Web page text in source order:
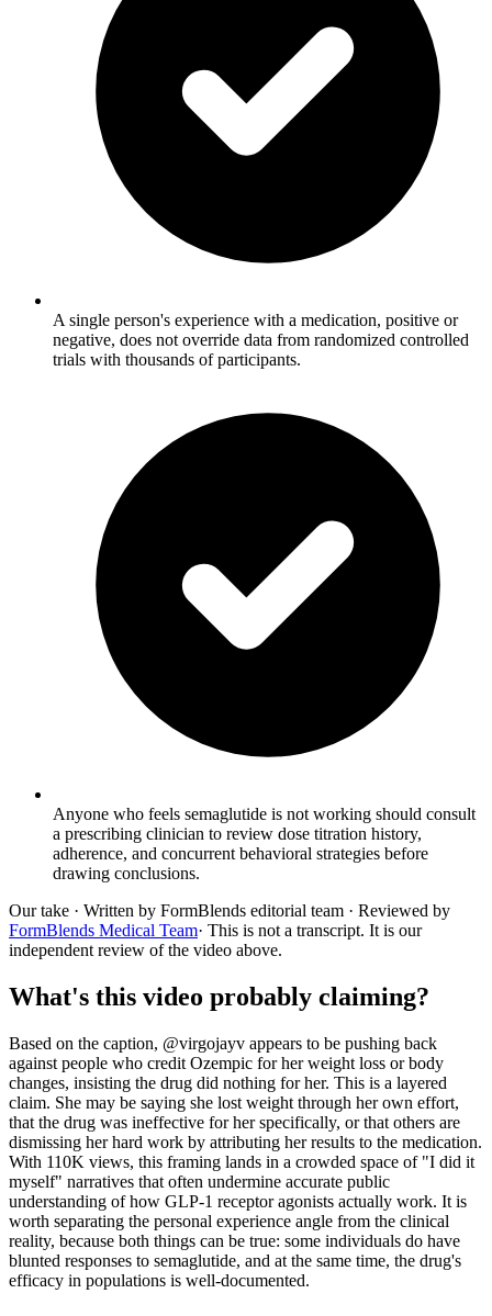
A single person's experience with a medication, positive or
negative, does not override data from randomized controlled
trials with thousands of participants.
Anyone who feels semaglutide is not working should consult
a prescribing clinician to review dose titration history,
adherence, and concurrent behavioral strategies before
drawing conclusions.
Our take · Written by FormBlends editorial team · Reviewed by
FormBlends Medical Team· This is not a transcript. It is our
independent review of the video above.
What's this video probably claiming?
Based on the caption, @virgojayv appears to be pushing back
against people who credit Ozempic for her weight loss or body
changes, insisting the drug did nothing for her. This is a layered
claim. She may be saying she lost weight through her own effort,
that the drug was ineffective for her specifically, or that others are
dismissing her hard work by attributing her results to the medication.
With 110K views, this framing lands in a crowded space of "I did it
myself" narratives that often undermine accurate public
understanding of how GLP-1 receptor agonists actually work. It is
worth separating the personal experience angle from the clinical
reality, because both things can be true: some individuals do have
blunted responses to semaglutide, and at the same time, the drug's
efficacy in populations is well-documented.